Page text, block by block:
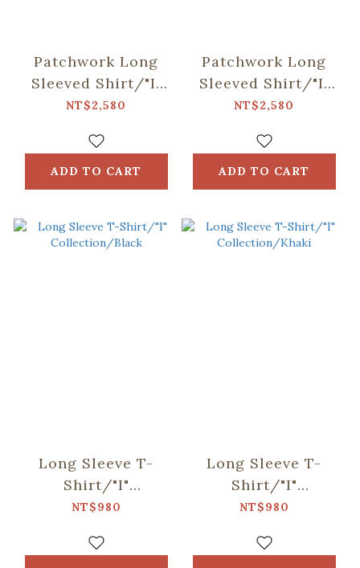
Patchwork Long
Sleeved Shirt/"I"
Collection/Black
NT$2,580
ADD TO CART
Patchwork Long
Sleeved Shirt/"I"
Collection/Khaki
NT$2,580
ADD TO CART
Long Sleeve T-
Shirt/"I"
Collection/Black
NT$980
Long Sleeve T-
Shirt/"I"
Collection/Khaki
NT$980